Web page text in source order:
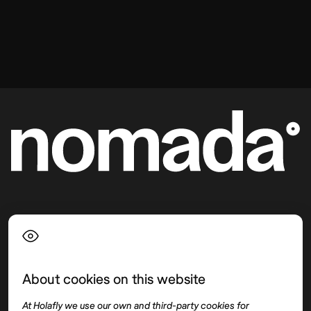
About cookies on this website
At Holafly we use our own and third-party cookies for
Language
Top destinations
Interest